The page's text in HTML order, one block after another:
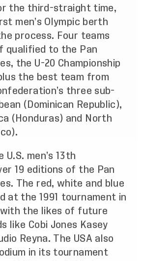
the third-straight time,
men’s Olympic berth
process. Four teams
qualified to the Pan
the U-20 Championship
the best team from
three sub-
(Dominican Republic),
(Honduras) and North
men’s 13th
19 editions of the Pan
The red, white and blue
at the 1991 tournament in
with the likes of future
like Cobi Jones Kasey
Reyna. The USA also
in its tournament